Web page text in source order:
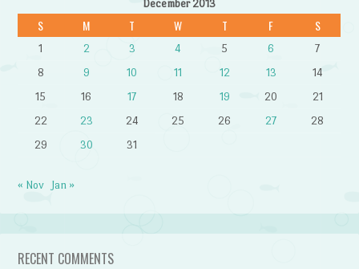
December 2013
S M T W T F S
1 2 3 4 5 6
7
8
9 10 11 12 13
14
15
16 17 18 19 20
21
22
23 24 25 26 27
28
29
30 31
« Nov Jan »
RECENT COMMENTS